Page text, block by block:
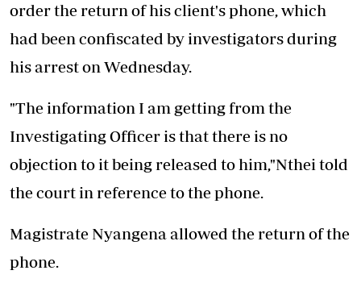
order the return of his client's phone, which
had been confiscated by investigators during
his arrest on Wednesday.
"The information I am getting from the
Investigating Officer is that there is no
objection to it being released to him,"Nthei told
the court in reference to the phone.
Magistrate Nyangena allowed the return of the
phone.